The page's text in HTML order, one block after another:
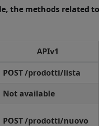
the methods related
APIv1
POST /prodotti/lista
Not available
POST /prodotti/nuovo